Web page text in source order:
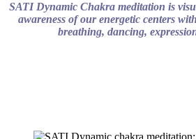
SATI Dynamic Chakra meditation is
awareness of our energetic centers
breathing, dancing,